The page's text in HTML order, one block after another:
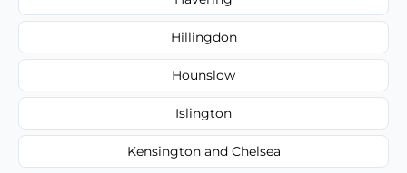
Hillingdon
Hounslow
Islington
Kensington and Chelsea